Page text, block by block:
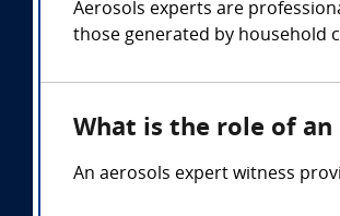
Aerosols experts are
those generated by household
What is the role of
An aerosols expert witness